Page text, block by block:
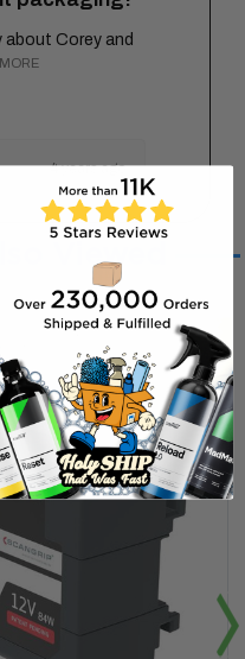
about Corey and
4 years ago
Viewed